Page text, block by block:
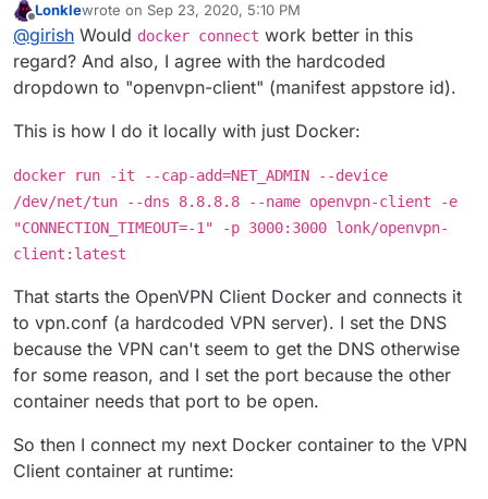
Offline
Lonklewrote on Sep 23, 2020, 5:10 PM
last edited by LonkleSep 23, 2020, 8:31 PM
@girish Would docker connect work better in this
regard? And also, I agree with the hardcoded
dropdown to "openvpn-client" (manifest appstore id).
This is how I do it locally with just Docker:
docker run -it --cap-add=NET_ADMIN --device
/dev/net/tun --dns 8.8.8.8 --name openvpn-client -e
"CONNECTION_TIMEOUT=-1" -p 3000:3000 lonk/openvpn-
client:latest
That starts the OpenVPN Client Docker and connects it
to vpn.conf (a hardcoded VPN server). I set the DNS
because the VPN can't seem to get the DNS otherwise
for some reason, and I set the port because the other
container needs that port to be open.
So then I connect my next Docker container to the VPN
Client container at runtime: